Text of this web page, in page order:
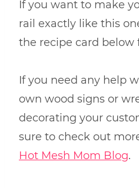
If you want to make
rail exactly like this
the recipe card below
If you need any help
own wood signs or
decorating your
sure to check out
Hot Mesh Mom Blog.